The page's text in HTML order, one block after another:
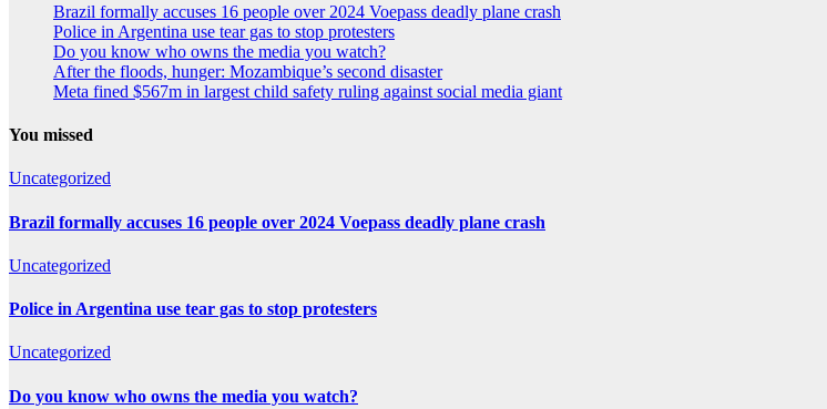
Brazil formally accuses 16 people over 2024 Voepass deadly plane crash
Police in Argentina use tear gas to stop protesters
Do you know who owns the media you watch?
After the floods, hunger: Mozambique’s second disaster
Meta fined $567m in largest child safety ruling against social media giant
You missed
Uncategorized
Brazil formally accuses 16 people over 2024 Voepass deadly plane crash
Uncategorized
Police in Argentina use tear gas to stop protesters
Uncategorized
Do you know who owns the media you watch?